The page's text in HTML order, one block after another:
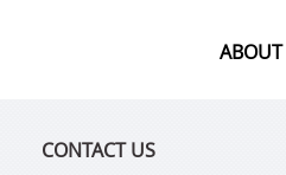
CONTACT US